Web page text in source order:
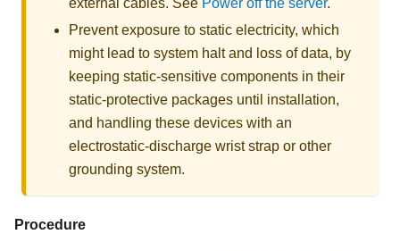
Prevent exposure to static electricity, which
might lead to system halt and loss of data, by
keeping static-sensitive components in their
static-protective packages until installation,
and handling these devices with an
electrostatic-discharge wrist strap or other
grounding system.
Procedure